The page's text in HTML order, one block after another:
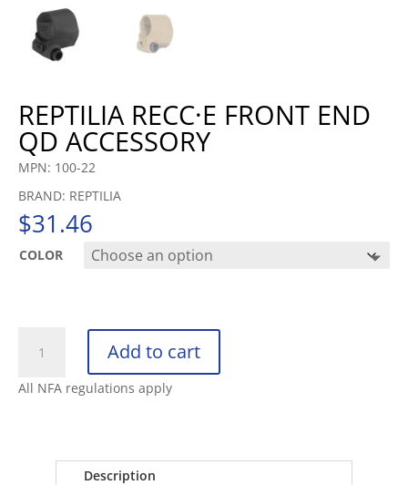
REPTILIA RECC·E FRONT END
QD ACCESSORY
MPN: 100-22
BRAND: REPTILIA
$31.46
COLOR
RECC·E
FRONT
quantity
Add to cart
All NFA regulations apply
Description